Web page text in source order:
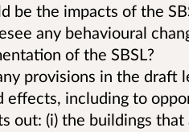
be the impacts of the
any behavioural
of the SBSL?
provisions in the draft
effects, including to
out: (i) the buildings